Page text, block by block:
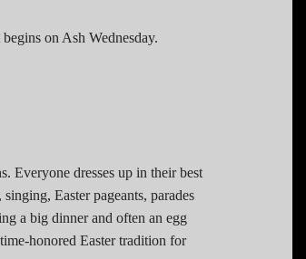
on Ash Wednesday.
Everyone dresses up in their best
Easter pageants, parades
a big dinner and often an egg
honored Easter tradition for